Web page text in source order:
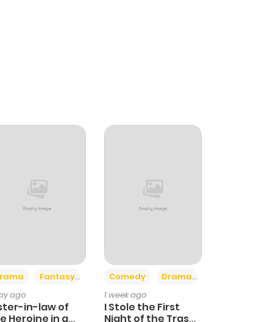
Fantasy
ago
in-law of
Heroine in a
Comedy Drama
1 week ago
I Stole the First
Night of the Trashy